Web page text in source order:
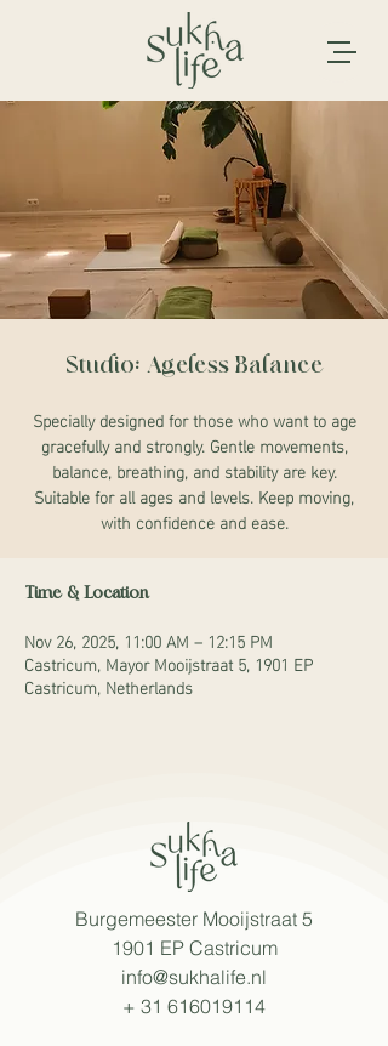
Studio: Ageless Balance
Specially designed for those who want to age
gracefully and strongly. Gentle movements,
balance, breathing, and stability are key.
Suitable for all ages and levels. Keep moving,
with confidence and ease.
Time & Location
Nov 26, 2025, 11:00 AM – 12:15 PM
Castricum, Mayor Mooijstraat 5, 1901 EP
Castricum, Netherlands
Burgemeester Mooijstraat 5
1901 EP Castricum
info@sukhalife.nl
+ 31 616019114